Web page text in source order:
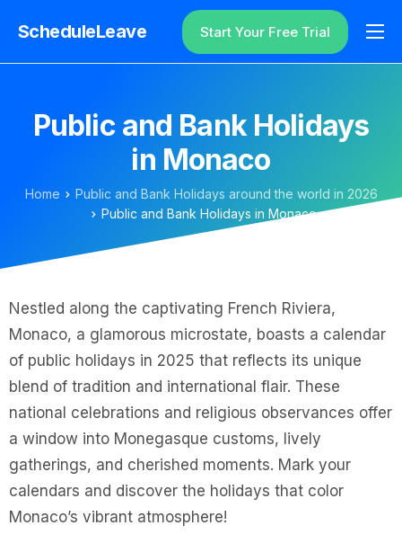
ScheduleLeave
Why ScheduleLeave?
Additional Information
Start Your Free Trial
Public and Bank Holidays
in Monaco
Home
Public and Bank Holidays around the world in 2026
Public and Bank Holidays in Monaco
Nestled along the captivating French Riviera,
Monaco, a glamorous microstate, boasts a calendar
of public holidays in 2025 that reflects its unique
blend of tradition and international flair. These
national celebrations and religious observances offer
a window into Monegasque customs, lively
gatherings, and cherished moments. Mark your
calendars and discover the holidays that color
Monaco’s vibrant atmosphere!